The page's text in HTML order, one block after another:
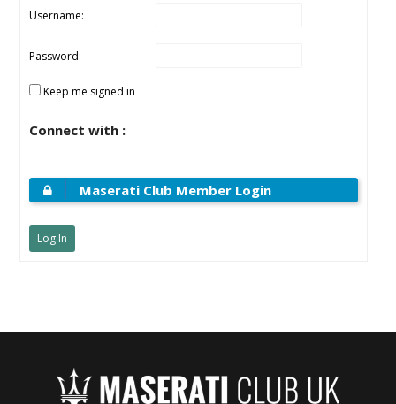
Username:
Password:
Keep me signed in
Connect with :
Maserati Club Member Login
Log In